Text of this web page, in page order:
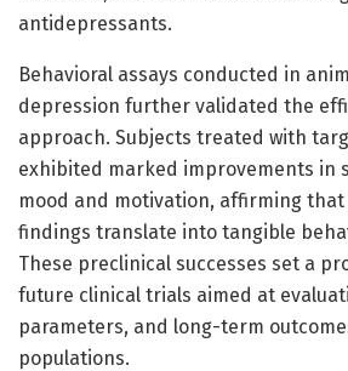
antidepressants.
Behavioral assays conducted in
depression further validated the
approach. Subjects treated with
exhibited marked improvements in
mood and motivation, affirming
findings translate into tangible
These preclinical successes set a
future clinical trials aimed at
parameters, and long-term
populations.